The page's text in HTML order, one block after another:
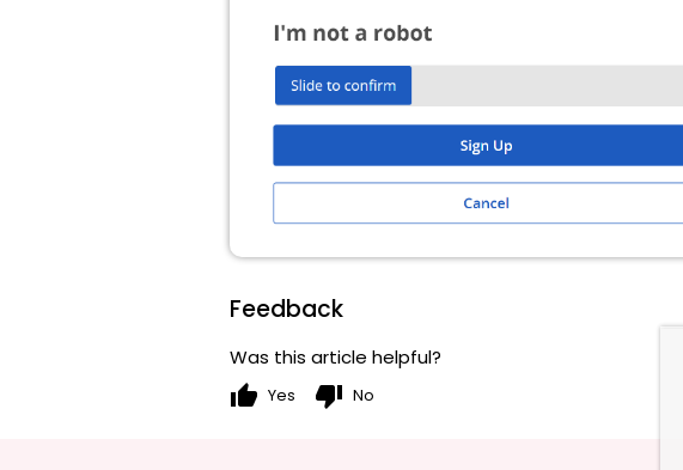
Feedback
Was this article helpful?
thumb_up Yes thumb_down No